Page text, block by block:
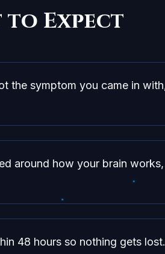
to Expect
symptom you came in
around how your brain
48 hours so nothing gets lost.